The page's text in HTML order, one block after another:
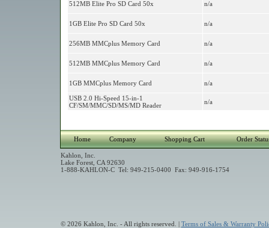
512MB Elite Pro SD Card 50x n/a
1GB Elite Pro SD Card 50x n/a
256MB MMCplus Memory Card n/a
512MB MMCplus Memory Card n/a
1GB MMCplus Memory Card n/a
USB 2.0 Hi-Speed 15-in-1
CF/SM/MMC/SD/MS/MD Reader
n/a
Home Company Shopping Cart Order
Kahlon, Inc.
Lake Forest, CA 92630
1-888-KAHLON-C Tel: 949-215-0400 Fax: 949-916-1754
© 2026 Kahlon, Inc. - All rights reserved. | Terms of Sales & Warranty